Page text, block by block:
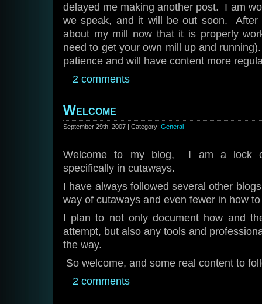
delayed me making another post. I am
we speak, and it will be out soon. After
about my mill now that it is properly
need to get your own mill up and
patience and will have content more
2 comments
Welcome
September 29th, 2007 | Category: General
Welcome to my blog, I am a lock
specifically in cutaways.
I have always followed several other
way of cutaways and even fewer in
I plan to not only document how and
attempt, but also any tools and
the way.
So welcome, and some real content to
2 comments